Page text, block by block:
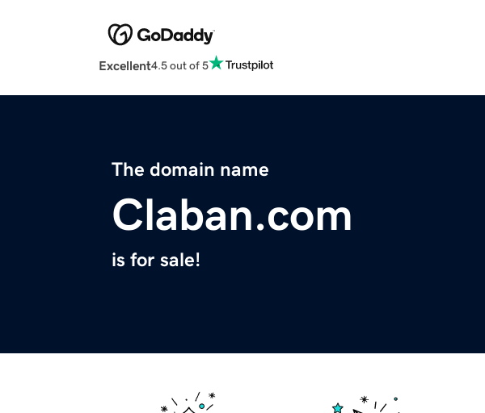
Excellent4.5 out of 5
The domain name
Claban.com
is for sale!